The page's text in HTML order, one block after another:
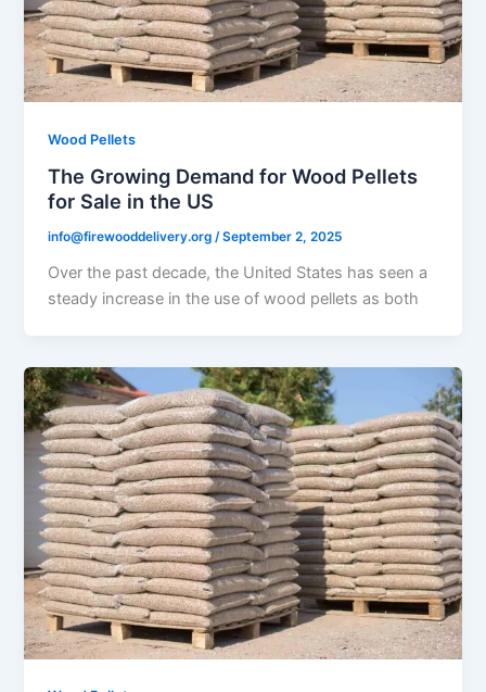
Wood Pellets
The Growing Demand for Wood Pellets
for Sale in the US
info@firewooddelivery.org/September 2, 2025
Over the past decade, the United States has seen a
steady increase in the use of wood pellets as both